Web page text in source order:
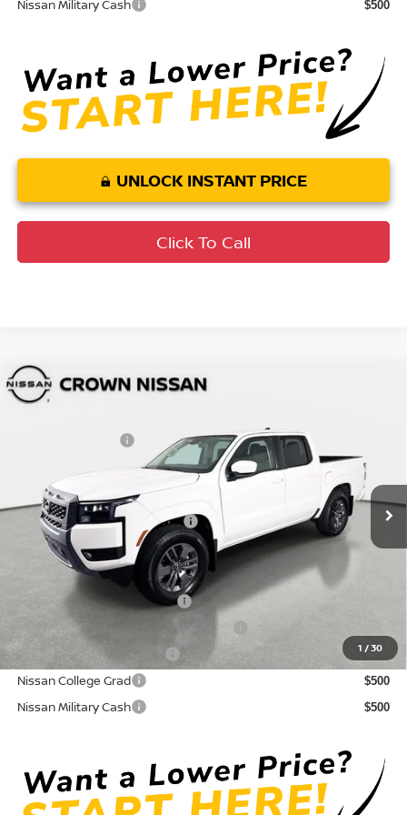
Nissan Military Cash $500
UNLOCK INSTANT PRICE
Click To Call
1 /30
2026 Nissan FrontierSV
1N6ED1EJ8TN661703 Stock: 814952Model:32316
In Stock Ext. Int.
MSRP:
Pre-Delivery Service Fee + $1,195
Electronic Titling Fee + $498
Your Purchase Price $35,960
Conditional Nissan Offers:
NMAC Standard Lease Cash
72 & 84 Month NMAC APR Bonus Cash
LEAF Loyalty Private Offer $2,000
Nissan College Grad $500
Nissan Military Cash $500
Compare Vehicle